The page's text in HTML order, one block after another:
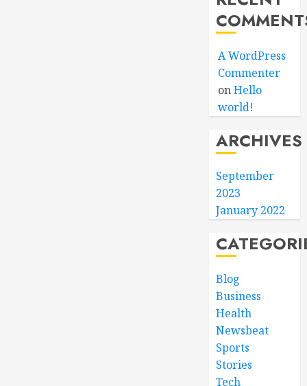
A WordPress
Commenter
onHello
world!
ARCHIVES
September
2023
January 2022
Blog
Business
Health
Newsbeat
Sports
Stories
Tech